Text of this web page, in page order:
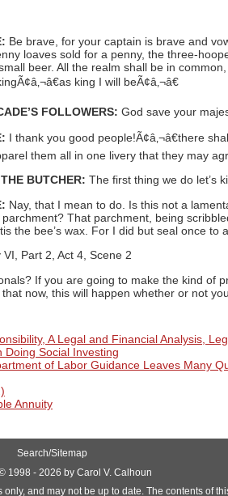
Be brave, for your captain is brave and
loaves sold for a penny, the three-
beer. All the realm shall be in
king I will beÃ¢â‚¬â€
FOLLOWERS: God save your
I thank you good people!Ã¢â‚¬â€there
them all in one livery that they may
BUTCHER: The first thing we do let’s
Nay, that I mean to do. Is this not a
parchment? That parchment, being
the bee’s wax. For I did but seal once
VI, Part 2, Act 4, Scene 2
If you are going to make the kind of
now, this will happen whether or not
A Legal and Financial Analysis,
Social Investing
of Labor Guidance Leaves Many
Annuity
Search/Sitemap
1998 - 2026 by Carol V. Calhoun
and may not be up to date. The contents of